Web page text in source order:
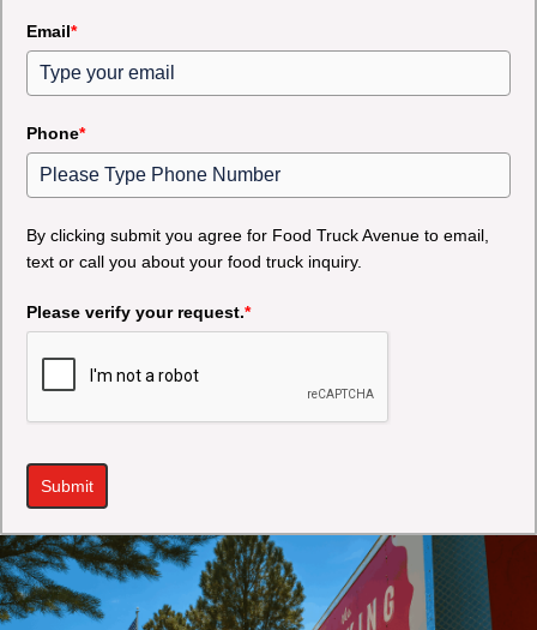
Email*
Phone*
By clicking submit you agree for Food Truck Avenue to email,
text or call you about your food truck inquiry.
Please verify your request.*
Submit